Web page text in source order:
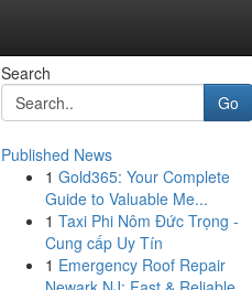
Search
Go
Published News
1 Gold365: Your Complete
Guide to Valuable Me...
1 Taxi Phi Nôm Đức Trọng -
Cung cấp Uy Tín
1 Emergency Roof Repair